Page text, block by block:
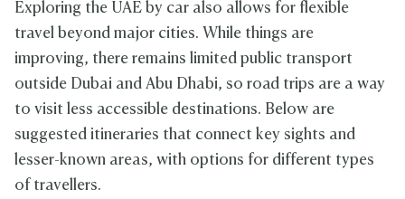
Exploring the UAE by car also allows for flexible
travel beyond major cities. While things are
improving, there remains limited public transport
outside Dubai and Abu Dhabi, so road trips are a way
to visit less accessible destinations. Below are
suggested itineraries that connect key sights and
lesser-known areas, with options for different types
of travellers.